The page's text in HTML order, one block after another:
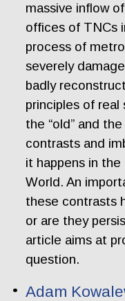
massive inflow
offices of TNCs
process of
severely
badly
principles of
the “old” and
contrasts and
it happens in
World. An
these contrasts
or are they
article aims at
question.
Adam